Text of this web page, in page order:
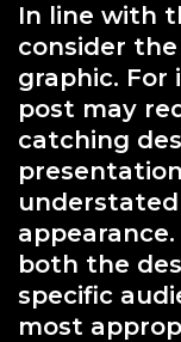
In line with
consider
graphic. For
post may
catching
both the
specific
most